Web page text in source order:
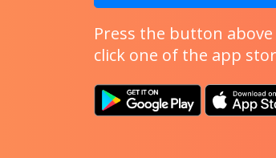
Press the button
click one of the app